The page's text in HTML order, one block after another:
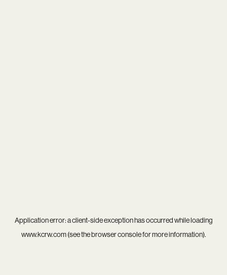
Application error: aclient-side exception has occurred while loading
www.kcrw.com(see thebrowser consolefor more information).